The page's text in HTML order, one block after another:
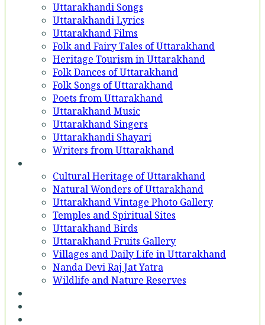
Uttarakhandi Songs
Uttarakhandi Lyrics
Uttarakhand Films
Folk and Fairy Tales of Uttarakhand
Heritage Tourism in Uttarakhand
Folk Dances of Uttarakhand
Folk Songs of Uttarakhand
Poets from Uttarakhand
Uttarakhand Music
Uttarakhand Singers
Uttarakhandi Shayari
Writers from Uttarakhand
Cultural Heritage of Uttarakhand
Natural Wonders of Uttarakhand
Uttarakhand Vintage Photo Gallery
Temples and Spiritual Sites
Uttarakhand Birds
Uttarakhand Fruits Gallery
Villages and Daily Life in Uttarakhand
Nanda Devi Raj Jat Yatra
Wildlife and Nature Reserves